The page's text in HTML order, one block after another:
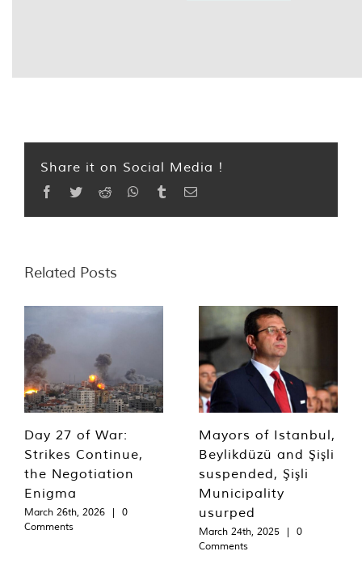
Share it on Social Media !
Facebook
TwitterReddit WhatsApp
TumblrEmail
Related Posts
Day 27 of War:
Strikes Continue,
the Negotiation
Enigma
March 26th, 2026 |
0
Comments
Mayors of Istanbul,
Beylikdüzü and Şişli
suspended, Şişli
Municipality
usurped
March 24th, 2025 |
0
Comments